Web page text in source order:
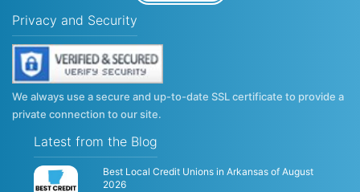
Privacy and Security
We always use a secure and up-to-date SSL certificate to provide a
private connection to our site.
Latest from the Blog
Best Local Credit Unions in Arkansas of August
2026